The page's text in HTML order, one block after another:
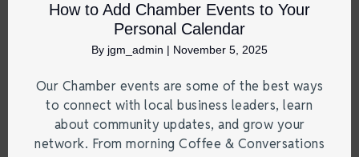
How to Add Chamber Events to Your
Personal Calendar
By jgm_admin | November 5, 2025
Our Chamber events are some of the best ways
to connect with local business leaders, learn
about community updates, and grow your
network. From morning Coffee & Conversations